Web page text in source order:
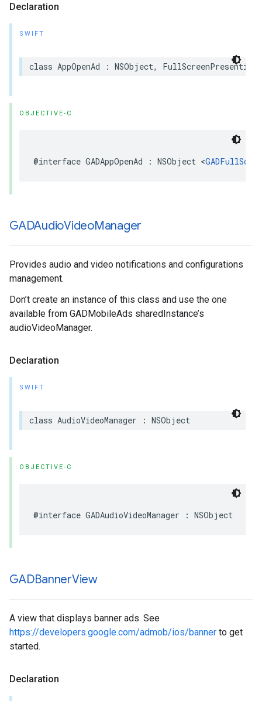
Declaration
SWIFT
class AppOpenAd : NSObject,
OBJECTIVE-C
@interface GADAppOpenAd : NSObject <
GADAudioVideoManager
Provides audio and video notifications and configurations
management.
Don’t create an instance of this class and use the one
available from GADMobileAds sharedInstance’s
audioVideoManager.
Declaration
SWIFT
class AudioVideoManager : NSObject
OBJECTIVE-C
@interface GADAudioVideoManager : NSObject
GADBannerView
A view that displays banner ads. See
https://developers.google.com/admob/ios/banner to get
started.
Declaration